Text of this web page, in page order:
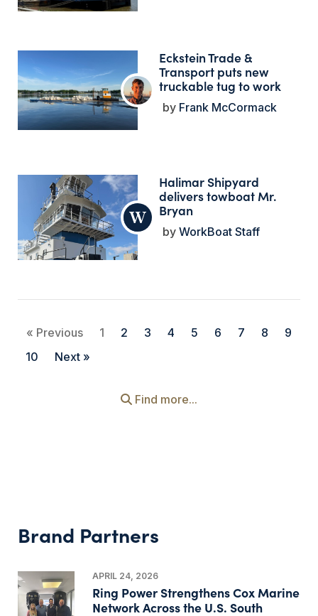
Eckstein Trade &
Transport puts new
truckable tug to work
Frank McCormack
Halimar Shipyard
delivers towboat Mr.
Bryan
WorkBoat Staff
« Previous 1 2 3 4 5 6 7 8
9
10
Next »
Find more...
Brand Partners
APRIL 24, 2026
Ring Power Strengthens Cox Marine
Network Across the U.S. South